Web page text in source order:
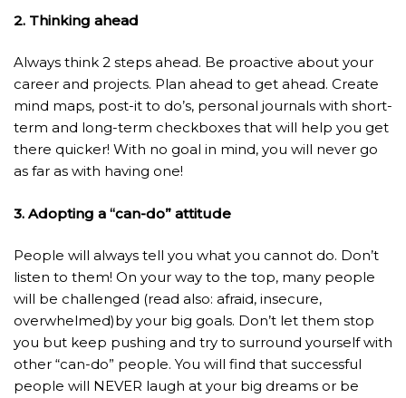
2. Thinking ahead
Always think 2 steps ahead. Be proactive about your
career and projects. Plan ahead to get ahead. Create
mind maps, post-it to do’s, personal journals with short-
term and long-term checkboxes that will help you get
there quicker! With no goal in mind, you will never go
as far as with having one!
3. Adopting a “can-do” attitude
People will always tell you what you cannot do. Don’t
listen to them! On your way to the top, many people
will be challenged (read also: afraid, insecure,
overwhelmed)by your big goals. Don’t let them stop
you but keep pushing and try to surround yourself with
other “can-do” people. You will find that successful
people will NEVER laugh at your big dreams or be